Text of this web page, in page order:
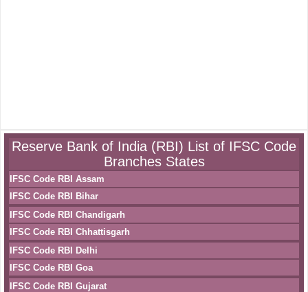
Reserve Bank of India (RBI) List of IFSC Code
Branches States
IFSC Code RBI Assam
IFSC Code RBI Bihar
IFSC Code RBI Chandigarh
IFSC Code RBI Chhattisgarh
IFSC Code RBI Delhi
IFSC Code RBI Goa
IFSC Code RBI Gujarat